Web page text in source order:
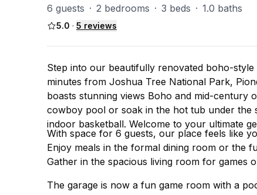
6 guests · 2 bedrooms · 3 beds · 1.0 baths
5.0 · 5 reviews
Step into our beautifully renovated boho-
minutes from Joshua Tree National Park,
boasts stunning views Boho and mid-century
cowboy pool or soak in the hot tub under the
indoor basketball. Welcome to your ultimate
With space for 6 guests, our place feels like
Enjoy meals in the formal dining room or the
Gather in the spacious living room for games
The garage is now a fun game room with a